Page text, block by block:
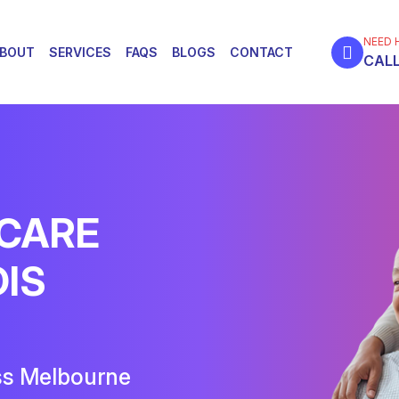
SERVICES FAQS BLOGS CONTACT
NEED
Melbourne